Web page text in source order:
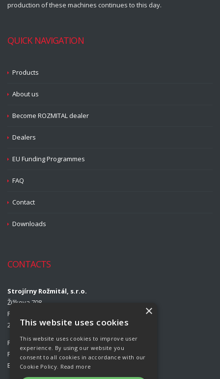
production of these machines continues to this day.
QUICK NAVIGATION
Products
About us
Become ROZMITAL dealer
Dealers
EU Funding Programmes
FAQ
Contact
Downloads
CONTACTS
Strojírny Rožmitál, s.r.o.
Žižkova 708
Příbram II
261 01 Příbram
Phone:
00420 318 427 313
Fax:
00420 318 427 314
E-mail:
info@rozmital.com
×
This website uses cookies
This website uses cookies to improve user
experience. By using our website you
consent to all cookies in accordance with our
Cookie Policy. Read more